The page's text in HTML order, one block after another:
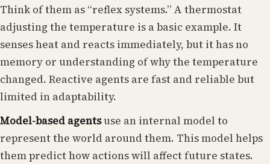
Think of them as “reflex systems.” A thermostat
adjusting the temperature is a basic example. It
senses heat and reacts immediately, but it has no
memory or understanding of why the temperature
changed. Reactive agents are fast and reliable but
limited in adaptability.
Model-based agentsuse an internal model to
represent the world around them. This model helps
them predict how actions will affect future states.